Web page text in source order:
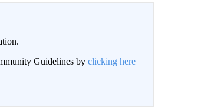
Guidelines by clicking here